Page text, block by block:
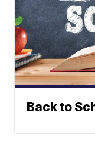
Back to